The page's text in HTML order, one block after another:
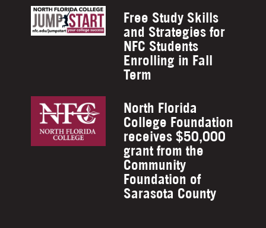
Free Study Skills
and Strategies for
NFC Students
Enrolling in Fall
Term
North Florida
College Foundation
receives $50,000
grant from the
Community
Foundation of
Sarasota County